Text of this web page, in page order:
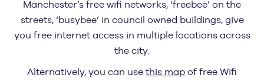
Manchester’s free wifi networks, ‘freebee’ on the
streets, ‘busybee’ in council owned buildings, give
you free internet access in multiple locations across
the city.
Alternatively, you can use this map of free Wifi